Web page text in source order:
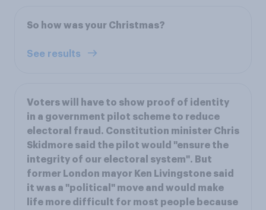
So how was your Christmas?
See results
Voters will have to show proof of identity
in a government pilot scheme to reduce
electoral fraud. Constitution minister Chris
Skidmore said the pilot would "ensure the
integrity of our electoral system". But
former London mayor Ken Livingstone said
it was a "political" move and would make
life more difficult for most people because